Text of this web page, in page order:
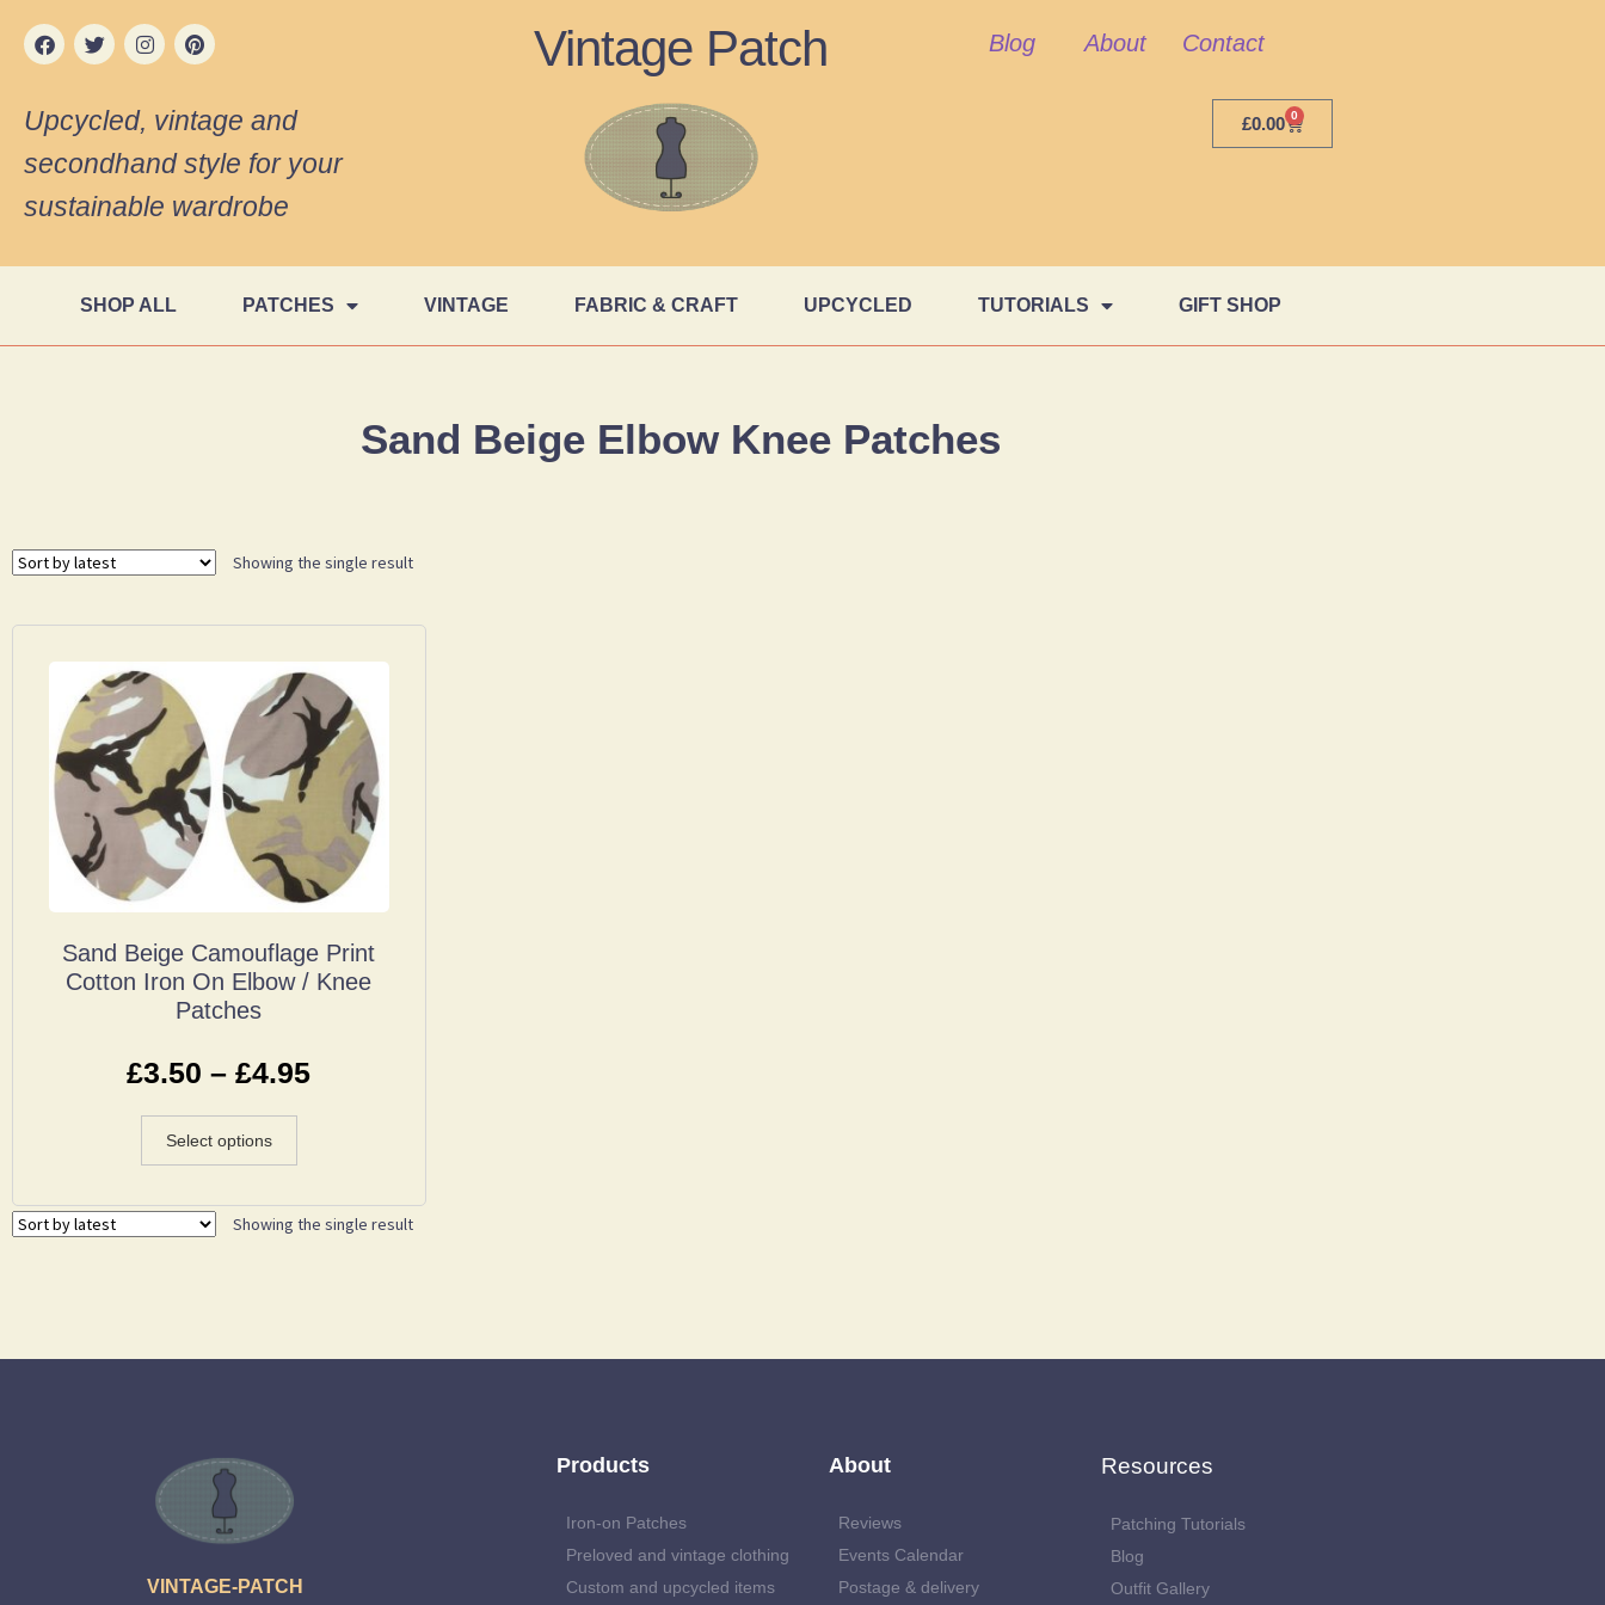
Vintage Patch Blog About Contact
Upcycled, vintage and
secondhand style for your
sustainable wardrobe
£0.00 0
SHOP ALL PATCHES VINTAGE FABRIC & CRAFT UPCYCLED TUTORIALS GIFT SHOP
Sand Beige Elbow Knee Patches
Showing the single result
Sand Beige Camouflage Print
Cotton Iron On Elbow / Knee
Patches
£3.50 – £4.95
Select options
Showing the single result
VINTAGE-PATCH
Products
Iron-on Patches
Preloved and vintage clothing
Custom and upcycled items
About
Reviews
Events Calendar
Postage & delivery
Resources
Patching Tutorials
Blog
Outfit Gallery